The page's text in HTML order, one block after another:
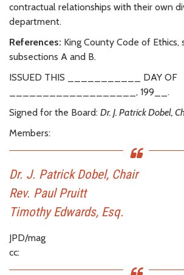
contractual relationships with their own
department.
References: King County Code of
subsections A and B.
ISSUED THIS ___________ DAY OF
___________________, 199__.
Signed for the Board: Dr. J. Patrick Dobel,
Members:
Dr. J. Patrick Dobel, Chair
Rev. Paul Pruitt
Timothy Edwards, Esq.
JPD/mag
cc: